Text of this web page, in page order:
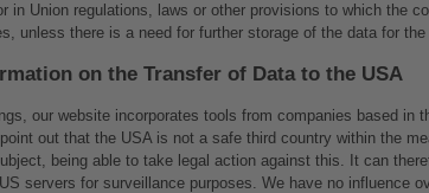
in Union regulations, laws or other provisions to which the
unless there is a need for further storage of the data for
on the Transfer of Data to the USA
our website incorporates tools from companies based
out that the USA is not a safe third country within the
being able to take legal action against this. It can
servers for surveillance purposes. We have no influence